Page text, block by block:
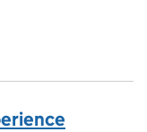
Identity